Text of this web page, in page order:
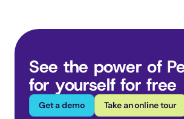
See the power of
for yourself for free
Get a demo Take an online tour